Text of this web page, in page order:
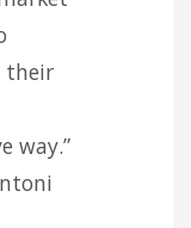
their
way.”